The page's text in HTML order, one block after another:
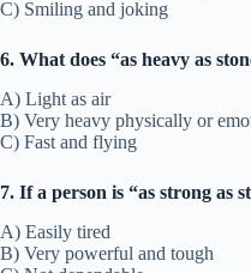
C) Smiling and joking
6. What does “as heavy as
A) Light as air
B) Very heavy physically or
C) Fast and flying
7. If a person is “as strong as
A) Easily tired
B) Very powerful and tough